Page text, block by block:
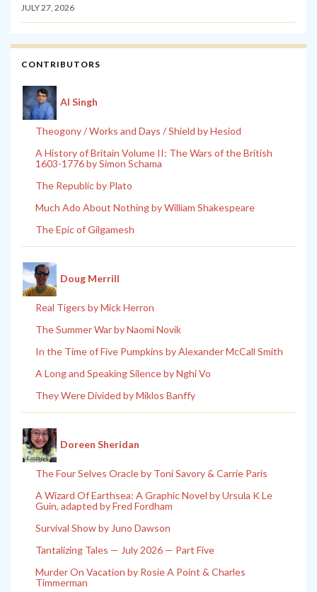
JULY 27, 2026
CONTRIBUTORS
Al Singh
Theogony / Works and Days / Shield by Hesiod
A History of Britain Volume II: The Wars of the British
1603-1776 by Simon Schama
The Republic by Plato
Much Ado About Nothing by William Shakespeare
The Epic of Gilgamesh
Doug Merrill
Real Tigers by Mick Herron
The Summer War by Naomi Novik
In the Time of Five Pumpkins by Alexander McCall Smith
A Long and Speaking Silence by Nghi Vo
They Were Divided by Miklos Banffy
Doreen Sheridan
The Four Selves Oracle by Toni Savory & Carrie Paris
A Wizard Of Earthsea: A Graphic Novel by Ursula K Le
Guin, adapted by Fred Fordham
Survival Show by Juno Dawson
Tantalizing Tales — July 2026 — Part Five
Murder On Vacation by Rosie A Point & Charles
Timmerman